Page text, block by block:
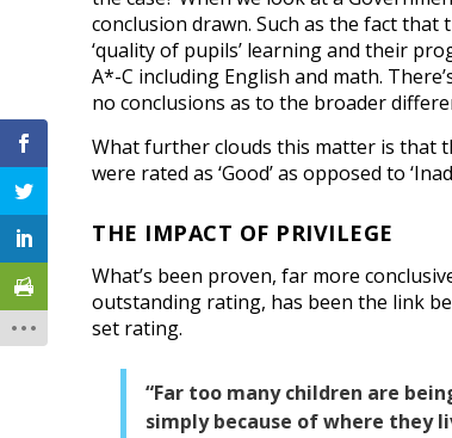
conclusion drawn. Such as the fact that
‘quality of pupils’ learning and their
A*-C including English and math.
no conclusions as to the broader
What further clouds this matter is that
were rated as ‘Good’ as opposed to
THE IMPACT OF PRIVILEGE
What’s been proven, far more
outstanding rating, has been the link
set rating.
“Far too many children are
simply because of where they